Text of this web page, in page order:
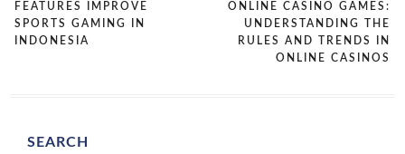
FEATURES IMPROVE
SPORTS GAMING IN
INDONESIA
ONLINE CASINO GAMES:
UNDERSTANDING THE
RULES AND TRENDS IN
ONLINE CASINOS
SEARCH